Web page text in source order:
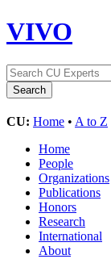
VIVO
CU: Home • A to Z
Home
People
Organizations
Publications
Honors
Research
International
About